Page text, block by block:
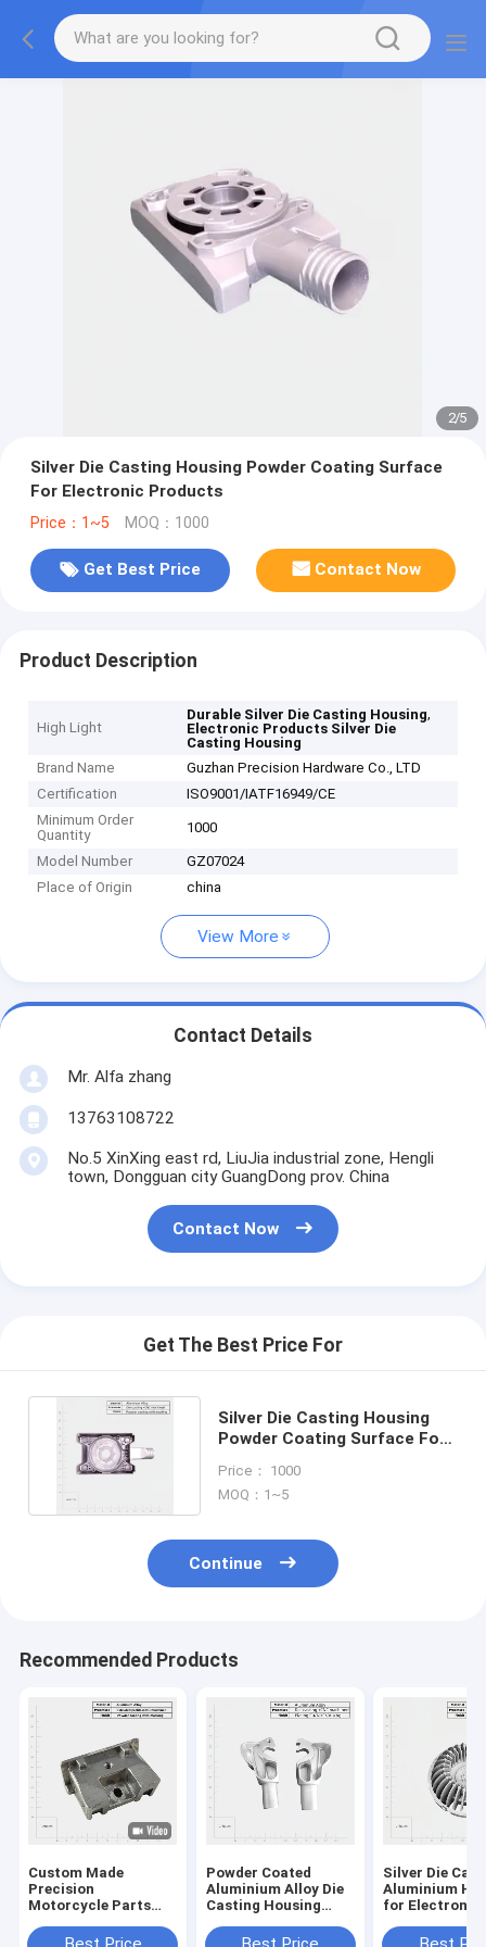
2/5
Silver Die Casting Housing Powder Coating Surface
For Electronic Products
Price：1~5 MOQ：1000
Get Best Price Contact Now
Product Description
High Light
Durable Silver Die Casting Housing,
Electronic Products Silver Die
Casting Housing
Brand Name
Guzhan Precision Hardware Co., LTD
Certification
ISO9001/IATF16949/CE
Minimum Order
Quantity
1000
Model Number
GZ07024
Place of Origin
china
View More
Contact Details
Mr. Alfa zhang
13763108722
No.5 XinXing east rd, LiuJia industrial zone, Hengli
town, Dongguan city GuangDong prov. China
Contact Now
Get The Best Price For
Silver Die Casting Housing
Powder Coating Surface For
Price： 1000
MOQ：1~5
Continue
Recommended Products
Custom Made
Precision
Motorcycle Parts
Magnesium
Powder Coated
Aluminium Alloy Die
Casting Housing
Resistance
Silver Die Cast
Aluminium
for Electronic
Device